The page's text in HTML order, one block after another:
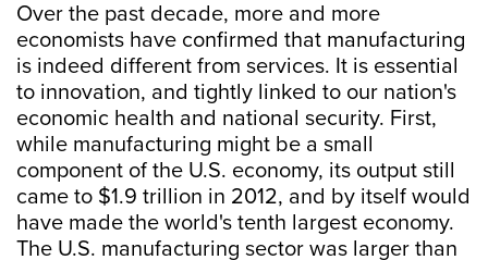
Over the past decade, more and more
economists have confirmed that manufacturing
is indeed different from services. It is essential
to innovation, and tightly linked to our nation's
economic health and national security. First,
while manufacturing might be a small
component of the U.S. economy, its output still
came to $1.9 trillion in 2012, and by itself would
have made the world's tenth largest economy.
The U.S. manufacturing sector was larger than